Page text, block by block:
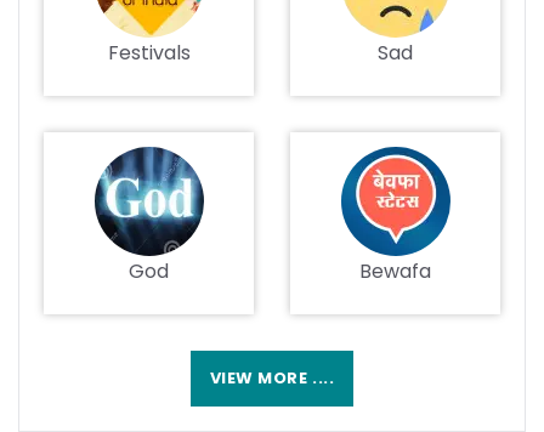
Festivals Sad
God Bewafa
VIEW MORE ....